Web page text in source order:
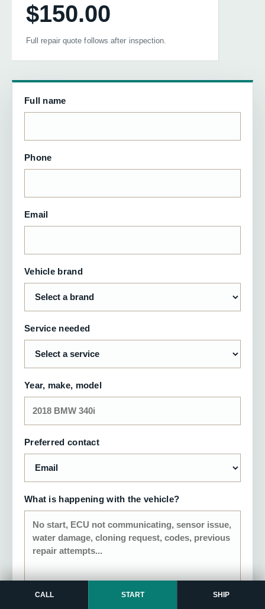
$150.00
Full repair quote follows after inspection.
Full name
Phone
Email
Vehicle brand
Service needed
Year, make, model
Preferred contact
What is happening with the vehicle?
CALL START SHIP